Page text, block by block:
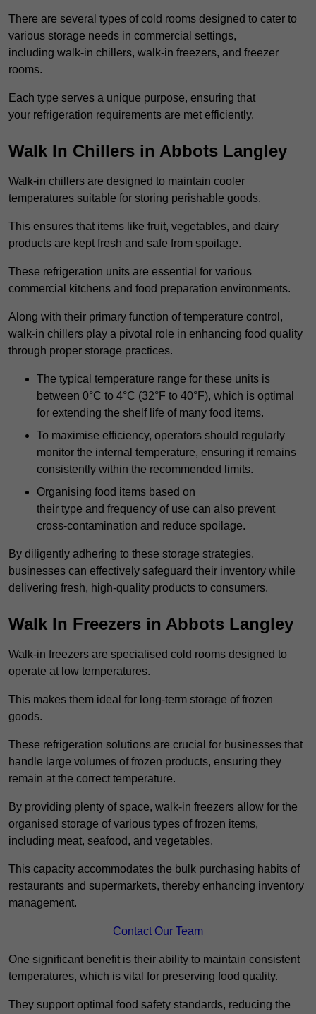
There are several types of cold rooms designed to cater to
various storage needs in commercial settings,
including walk-in chillers, walk-in freezers, and freezer
rooms.
Each type serves a unique purpose, ensuring that
your refrigeration requirements are met efficiently.
Walk In Chillers in Abbots Langley
Walk-in chillers are designed to maintain cooler
temperatures suitable for storing perishable goods.
This ensures that items like fruit, vegetables, and dairy
products are kept fresh and safe from spoilage.
These refrigeration units are essential for various
commercial kitchens and food preparation environments.
Along with their primary function of temperature control,
walk-in chillers play a pivotal role in enhancing food quality
through proper storage practices.
The typical temperature range for these units is
between 0°C to 4°C (32°F to 40°F), which is optimal
for extending the shelf life of many food items.
To maximise efficiency, operators should regularly
monitor the internal temperature, ensuring it remains
consistently within the recommended limits.
Organising food items based on
their type and frequency of use can also prevent
cross-contamination and reduce spoilage.
By diligently adhering to these storage strategies,
businesses can effectively safeguard their inventory while
delivering fresh, high-quality products to consumers.
Walk In Freezers in Abbots Langley
Walk-in freezers are specialised cold rooms designed to
operate at low temperatures.
This makes them ideal for long-term storage of frozen
goods.
These refrigeration solutions are crucial for businesses that
handle large volumes of frozen products, ensuring they
remain at the correct temperature.
By providing plenty of space, walk-in freezers allow for the
organised storage of various types of frozen items,
including meat, seafood, and vegetables.
This capacity accommodates the bulk purchasing habits of
restaurants and supermarkets, thereby enhancing inventory
management.
Contact Our Team
One significant benefit is their ability to maintain consistent
temperatures, which is vital for preserving food quality.
They support optimal food safety standards, reducing the